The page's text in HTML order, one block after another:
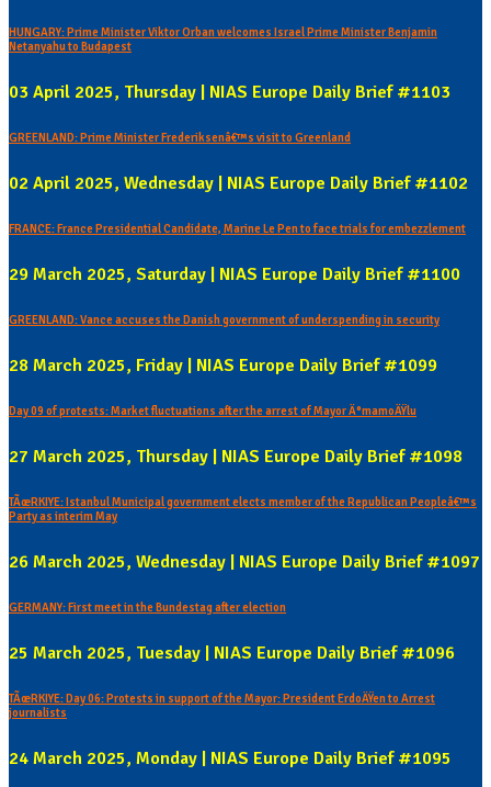
HUNGARY: Prime Minister Viktor Orban welcomes Israel Prime Minister Benjamin
Netanyahu to Budapest
03 April 2025, Thursday | NIAS Europe Daily Brief #1103
GREENLAND: Prime Minister Frederiksenâ€™s visit to Greenland
02 April 2025, Wednesday | NIAS Europe Daily Brief #1102
FRANCE: France Presidential Candidate, Marine Le Pen to face trials for embezzlement
29 March 2025, Saturday | NIAS Europe Daily Brief #1100
GREENLAND: Vance accuses the Danish government of underspending in security
28 March 2025, Friday | NIAS Europe Daily Brief #1099
Day 09 of protests: Market fluctuations after the arrest of Mayor Ä°mamoÄŸlu
27 March 2025, Thursday | NIAS Europe Daily Brief #1098
TÃœRKIYE: Istanbul Municipal government elects member of the Republican Peopleâ€™s
Party as interim May
26 March 2025, Wednesday | NIAS Europe Daily Brief #1097
GERMANY: First meet in the Bundestag after election
25 March 2025, Tuesday | NIAS Europe Daily Brief #1096
TÃœRKIYE: Day 06: Protests in support of the Mayor: President ErdoÄŸen to Arrest
journalists
24 March 2025, Monday | NIAS Europe Daily Brief #1095